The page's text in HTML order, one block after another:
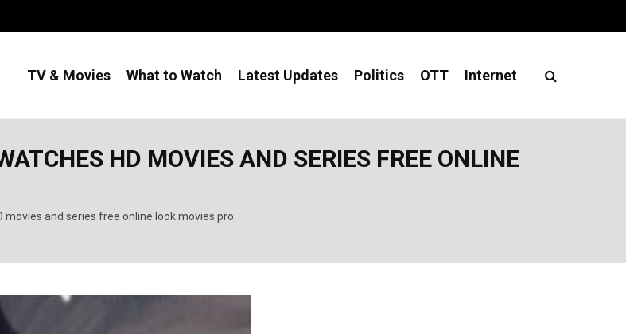
TV & Movies What to Watch Latest Updates Politics OTT Internet
HD MOVIES AND SERIES FREE ONLINE
movies and series free online look movies.pro